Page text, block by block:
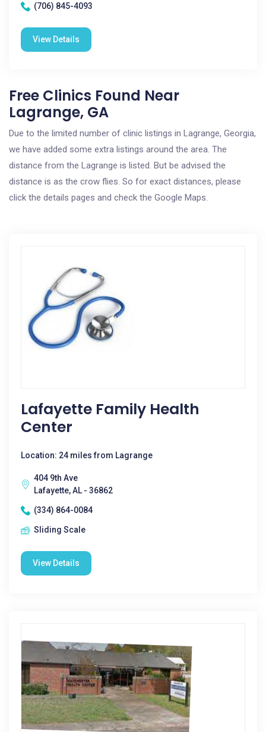
(706) 845-4093
View Details
Free Clinics Found Near
Lagrange, GA
Due to the limited number of clinic listings in Lagrange, Georgia,
we have added some extra listings around the area. The
distance from the Lagrange is listed. But be advised the
distance is as the crow flies. So for exact distances, please
click the details pages and check the Google Maps.
Lafayette Family Health
Center
Location: 24 miles from Lagrange
404 9th Ave
Lafayette, AL - 36862
(334) 864-0084
Sliding Scale
View Details